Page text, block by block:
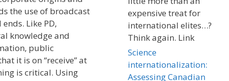
the use of broadcast
Like PD,
knowledge and
public
it is on “receive” at
is critical. Using
expensive treat for
international elites…?
Think again. Link
Science
internationalization:
Assessing Canadian